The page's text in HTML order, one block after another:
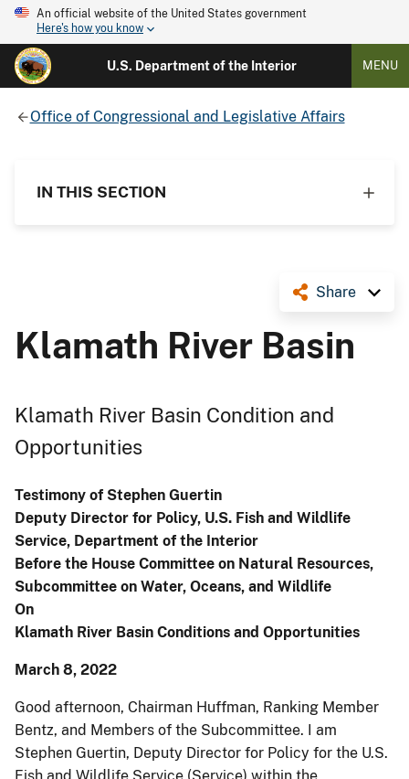
An official website of the United States government
Here's how you know
U.S. Department of the Interior MENU
Office of Congressional and Legislative Affairs
IN THIS SECTION
Share
Klamath River Basin
Klamath River Basin Condition and
Opportunities
Testimony of Stephen Guertin
Deputy Director for Policy, U.S. Fish and Wildlife
Service, Department of the Interior
Before the House Committee on Natural Resources,
Subcommittee on Water, Oceans, and Wildlife
On
Klamath River Basin Conditions and Opportunities
March 8, 2022
Good afternoon, Chairman Huffman, Ranking Member
Bentz, and Members of the Subcommittee. I am
Stephen Guertin, Deputy Director for Policy for the U.S.
Fish and Wildlife Service (Service) within the